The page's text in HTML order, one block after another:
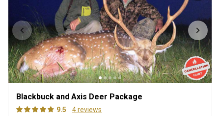
Blackbuck and Axis Deer Package
9.5
4 reviews